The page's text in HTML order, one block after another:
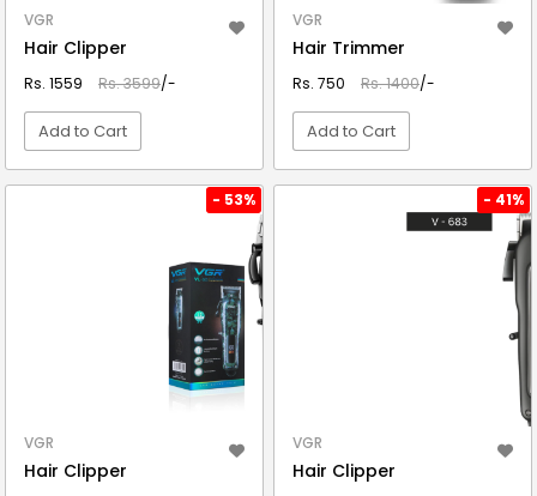
VGR
Hair Clipper
Rs. 1559 Rs. 3599/-
Add to Cart
VGR
Hair Trimmer
Rs. 750 Rs. 1400/-
Add to Cart
- 53%
VGR
Hair Clipper
- 41%
VGR
Hair Clipper